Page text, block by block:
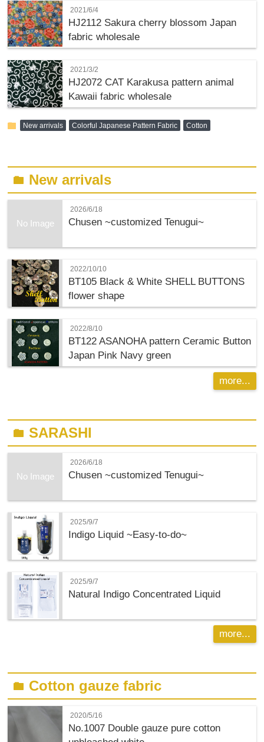
2021/6/4
HJ2112 Sakura cherry blossom Japan
fabric wholesale
2021/3/2
HJ2072 CAT Karakusa pattern animal
Kawaii fabric wholesale
folder New arrivals Colorful Japanese Pattern Fabric Cotton
folder New arrivals
No Image
2026/6/18
Chusen ~customized Tenugui~
2022/10/10
BT105 Black & White SHELL BUTTONS
flower shape
2022/8/10
BT122 ASANOHA pattern Ceramic Button
Japan Pink Navy green
more...
folderSARASHI
No Image
2026/6/18
Chusen ~customized Tenugui~
2025/9/7
Indigo Liquid ~Easy-to-do~
2025/9/7
Natural Indigo Concentrated Liquid
more...
folder Cotton gauze fabric
2020/5/16
No.1007 Double gauze pure cotton